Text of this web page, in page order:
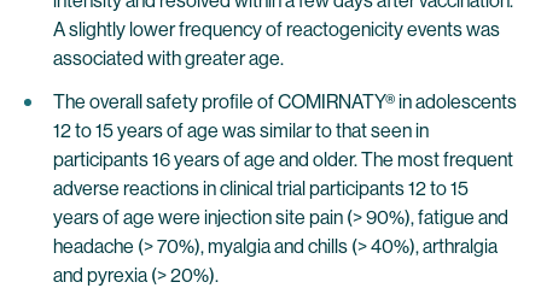
A slightly lower frequency of reactogenicity events was
associated with greater age.
The overall safety profile of COMIRNATY® in adolescents
12 to 15 years of age was similar to that seen in
participants 16 years of age and older. The most frequent
adverse reactions in clinical trial participants 12 to 15
years of age were injection site pain (> 90%), fatigue and
headache (> 70%), myalgia and chills (> 40%), arthralgia
and pyrexia (> 20%).